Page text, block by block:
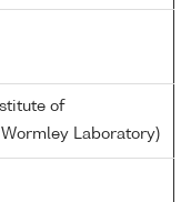
of
Laboratory)